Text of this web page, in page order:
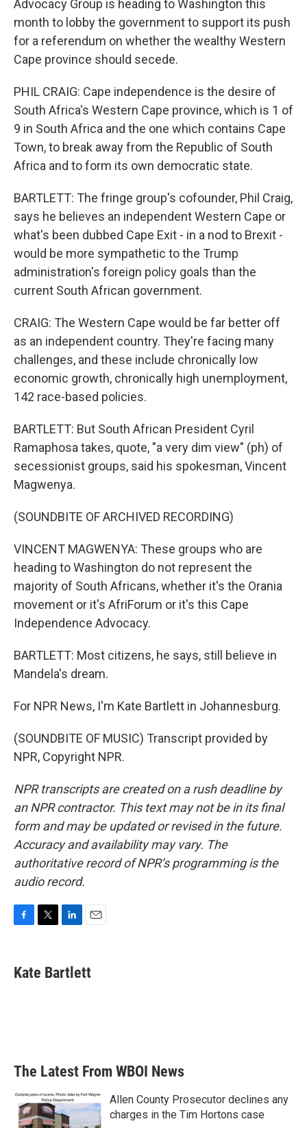
Advocacy Group is heading to Washington this
month to lobby the government to support its push
for a referendum on whether the wealthy Western
Cape province should secede.
PHIL CRAIG: Cape independence is the desire of
South Africa's Western Cape province, which is 1 of
9 in South Africa and the one which contains Cape
Town, to break away from the Republic of South
Africa and to form its own democratic state.
BARTLETT: The fringe group's cofounder, Phil Craig,
says he believes an independent Western Cape or
what's been dubbed Cape Exit - in a nod to Brexit -
would be more sympathetic to the Trump
administration's foreign policy goals than the
current South African government.
CRAIG: The Western Cape would be far better off
as an independent country. They're facing many
challenges, and these include chronically low
economic growth, chronically high unemployment,
142 race-based policies.
BARTLETT: But South African President Cyril
Ramaphosa takes, quote, "a very dim view" (ph) of
secessionist groups, said his spokesman, Vincent
Magwenya.
(SOUNDBITE OF ARCHIVED RECORDING)
VINCENT MAGWENYA: These groups who are
heading to Washington do not represent the
majority of South Africans, whether it's the Orania
movement or it's AfriForum or it's this Cape
Independence Advocacy.
BARTLETT: Most citizens, he says, still believe in
Mandela's dream.
For NPR News, I'm Kate Bartlett in Johannesburg.
(SOUNDBITE OF MUSIC) Transcript provided by
NPR, Copyright NPR.
NPR transcripts are created on a rush deadline by
an NPR contractor. This text may not be in its final
form and may be updated or revised in the future.
Accuracy and availability may vary. The
authoritative record of NPR’s programming is the
audio record.
e
b
t
t
k
e
i
l
Kate Bartlett
The Latest From WBOI News
Allen County Prosecutor declines any
charges in the Tim Hortons case